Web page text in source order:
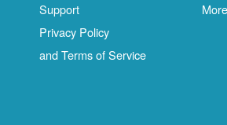
Support
Privacy Policy
and Terms of Service